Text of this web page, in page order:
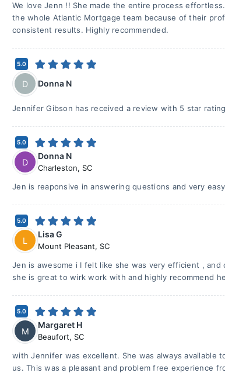
We love Jenn !! She made the entire process
the whole Atlantic Mortgage team because of their
consistent results. Highly recommended.
5.0
D Donna N
Jennifer Gibson has received a review with 5 star
5.0
D
Donna N
Charleston, SC
Jen is reaponsive in answering questions and very
5.0
L
Lisa G
Mount Pleasant, SC
Jen is awesome i I felt like she was very efficient ,
she is great to wirk work with and highly recommend
5.0
M
Margaret H
Beaufort, SC
with Jennifer was excellent. She was always available
us. This was a pleasant and problem free experience